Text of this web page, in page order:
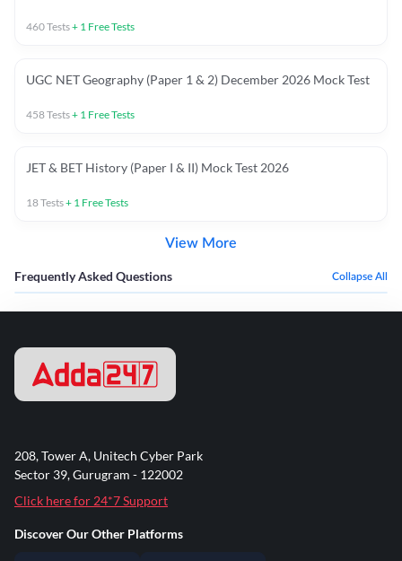
460Tests+ 1 Free Tests
UGC NET Geography (Paper 1 & 2) December 2026 Mock Test
458Tests+ 1 Free Tests
JET & BET History (Paper I & II) Mock Test 2026
18Tests+ 1 Free Tests
View More
Frequently Asked Questions Collapse All
208, Tower A, Unitech Cyber Park
Sector 39, Gurugram - 122002
Click here for 24*7 Support
Discover Our Other Platforms